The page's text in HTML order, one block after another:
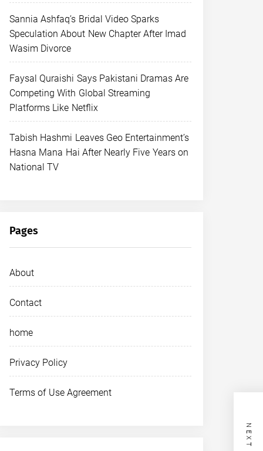
Sannia Ashfaq’s Bridal Video Sparks
Speculation About New Chapter After Imad
Wasim Divorce
Faysal Quraishi Says Pakistani Dramas Are
Competing With Global Streaming
Platforms Like Netflix
Tabish Hashmi Leaves Geo Entertainment’s
Hasna Mana Hai After Nearly Five Years on
National TV
Pages
About
Contact
home
Privacy Policy
Terms of Use Agreement